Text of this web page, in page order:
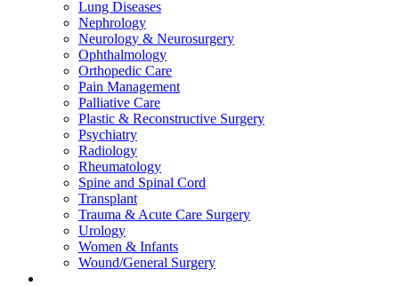
Lung Diseases
Nephrology
Neurology & Neurosurgery
Ophthalmology
Orthopedic Care
Pain Management
Palliative Care
Plastic & Reconstructive Surgery
Psychiatry
Radiology
Rheumatology
Spine and Spinal Cord
Transplant
Trauma & Acute Care Surgery
Urology
Women & Infants
Wound/General Surgery